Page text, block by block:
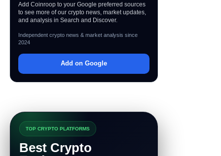
Add Coinroop to your Google preferred sources
to see more of our crypto news, market updates,
and analysis in Search and Discover.
Independent crypto news & market analysis since
2024
Add on Google
TOP CRYPTO PLATFORMS
Best Crypto